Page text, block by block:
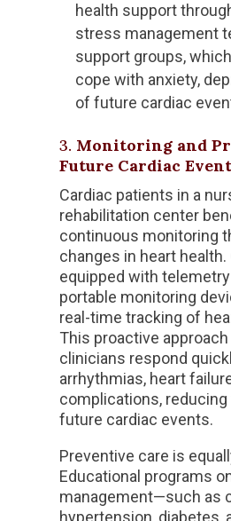
health support
stress management
support groups,
cope with anxiety,
of future cardiac
3. Monitoring and
Future Cardiac
Cardiac patients in a
rehabilitation center
continuous monitoring
changes in heart
equipped with
portable monitoring
real-time tracking of
This proactive
clinicians respond
arrhythmias, heart
complications,
future cardiac events.
Preventive care is
Educational programs
management—such as